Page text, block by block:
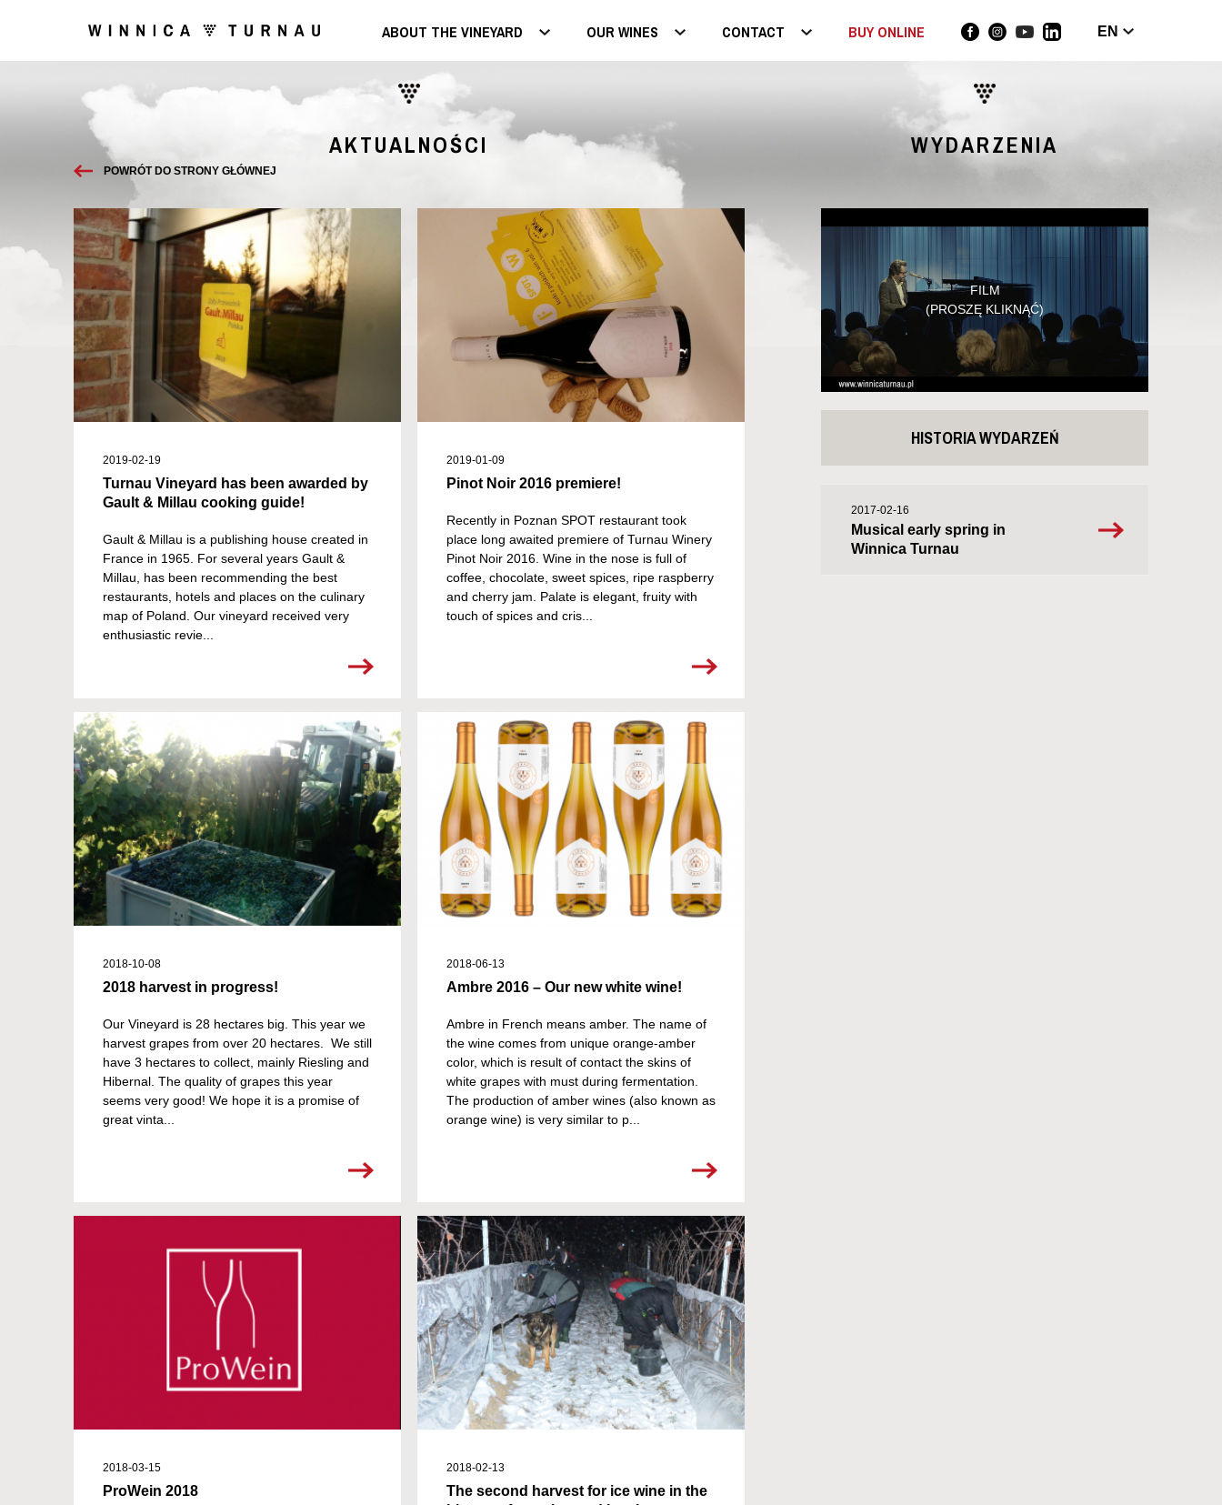
ABOUT THE VINEYARD OUR WINES CONTACT BUY ONLINE EN
POWRÓT DO STRONY GŁÓWNEJ
AKTUALNOŚCI
2019-02-19
Turnau Vineyard has been awarded by
Gault & Millau cooking guide!
Gault & Millau is a publishing house created in
France in 1965. For several years Gault &
Millau, has been recommending the best
restaurants, hotels and places on the culinary
map of Poland. Our vineyard received very
enthusiastic revie...
2019-01-09
Pinot Noir 2016 premiere!
Recently in Poznan SPOT restaurant took
place long awaited premiere of Turnau Winery
Pinot Noir 2016. Wine in the nose is full of
coffee, chocolate, sweet spices, ripe raspberry
and cherry jam. Palate is elegant, fruity with
touch of spices and cris...
2018-10-08
2018 harvest in progress!
Our Vineyard is 28 hectares big. This year we
harvest grapes from over 20 hectares. We still
have 3 hectares to collect, mainly Riesling and
Hibernal. The quality of grapes this year
seems very good! We hope it is a promise of
great vinta...
2018-06-13
Ambre 2016 – Our new white wine!
Ambre in French means amber. The name of
the wine comes from unique orange-amber
color, which is result of contact the skins of
white grapes with must during fermentation.
The production of amber wines (also known as
orange wine) is very similar to p...
2018-03-15
ProWein 2018
2018-02-13
The second harvest for ice wine in the
WYDARZENIA
FILM
(PROSZĘ KLIKNĄĆ)
HISTORIA WYDARZEŃ
2017-02-16
Musical early spring in
Winnica Turnau